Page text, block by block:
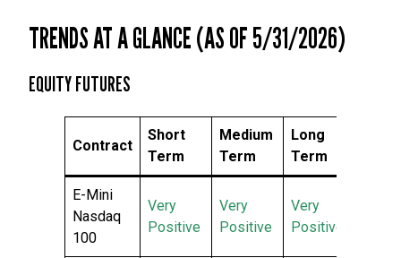
TRENDS AT A GLANCE (AS OF 5/31/2026)
EQUITY FUTURES
Contract
Short
Term
Medium
Term
Long
Term
E-Mini
Nasdaq
100
Very
Positive
Very
Positive
Very
Positive